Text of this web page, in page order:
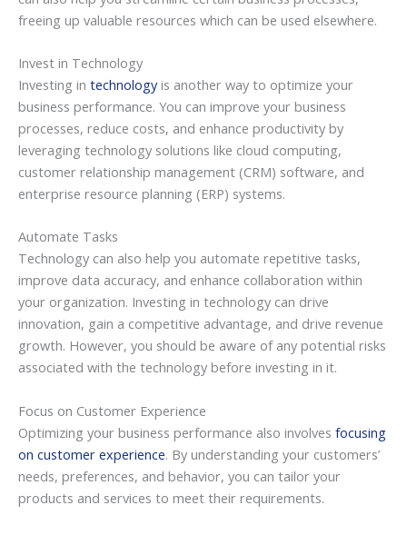
freeing up valuable resources which can be used elsewhere.
Invest in Technology
Investing in technologyis another way to optimize your
business performance. You can improve your business
processes, reduce costs, and enhance productivity by
leveraging technology solutions like cloud computing,
customer relationship management (CRM) software, and
enterprise resource planning (ERP) systems.
Automate Tasks
Technology can also help you automate repetitive tasks,
improve data accuracy, and enhance collaboration within
your organization. Investing in technology can drive
innovation, gain a competitive advantage, and drive revenue
growth. However, you should be aware of any potential risks
associated with the technology before investing in it.
Focus on Customer Experience
Optimizing your business performance also involves focusing
on customer experience. By understanding your customers’
needs, preferences, and behavior, you can tailor your
products and services to meet their requirements.